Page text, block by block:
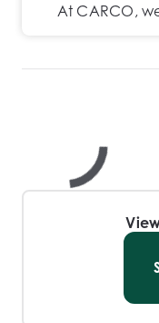
At CARCO,